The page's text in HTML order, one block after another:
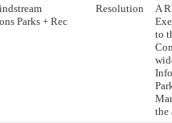
Parks + Rec
Resolution
A
to
the